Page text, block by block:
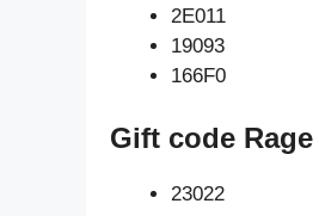
2E011
19093
166F0
Gift code
23022